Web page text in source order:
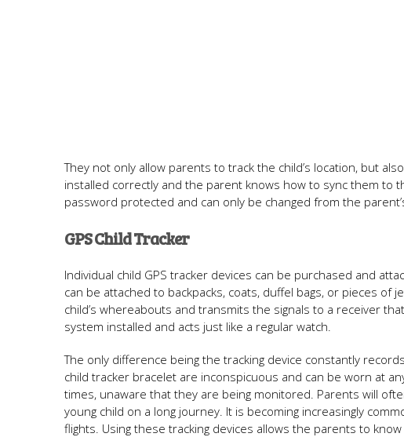
They not only allow parents to track the child’s location, but
installed correctly and the parent knows how to sync them to
password protected and can only be changed from the
GPS Child Tracker
Individual child GPS tracker devices can be purchased and
can be attached to backpacks, coats, duffel bags, or pieces of
child’s whereabouts and transmits the signals to a receiver
system installed and acts just like a regular watch.
The only difference being the tracking device constantly
child tracker bracelet are inconspicuous and can be worn at
times, unaware that they are being monitored. Parents will
young child on a long journey. It is becoming increasingly
flights. Using these tracking devices allows the parents to